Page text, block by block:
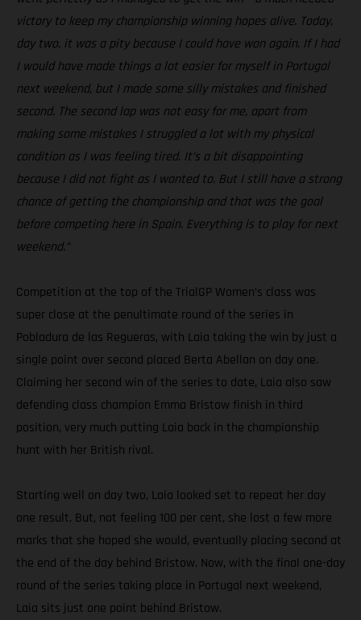
victory to keep my championship winning hopes alive. Today,
day two, it was a pity because I could have won again. If I had
I would have made things a lot easier for myself in Portugal
next weekend, but I made some silly mistakes and finished
second. The second lap was not easy for me, apart from
making some mistakes I struggled a lot with my physical
condition as I was feeling tired. It’s a bit disappointing
because I did not fight as I wanted to. But I still have a strong
chance of getting the championship and that was the goal
before competing here in Spain. Everything is to play for next
weekend.”
Competition at the top of the TrialGP Women’s class was
super close at the penultimate round of the series in
Pobladura de las Regueras, with Laia taking the win by just a
single point over second placed Berta Abellan on day one.
Claiming her second win of the series to date, Laia also saw
defending class champion Emma Bristow finish in third
position, very much putting Laia back in the championship
hunt with her British rival.
Starting well on day two, Laia looked set to repeat her day
one result. But, not feeling 100 per cent, she lost a few more
marks that she hoped she would, eventually placing second at
the end of the day behind Bristow. Now, with the final one-day
round of the series taking place in Portugal next weekend,
Laia sits just one point behind Bristow.